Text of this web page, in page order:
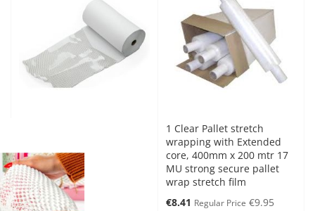
1 Clear Pallet stretch
wrapping with Extended
core, 400mm x 200 mtr 17
MU strong secure pallet
wrap stretch film
Special
€8.41 Regular Price €9.95